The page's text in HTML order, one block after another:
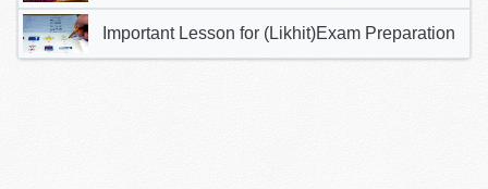
Important Lesson for (Likhit)Exam Preparation